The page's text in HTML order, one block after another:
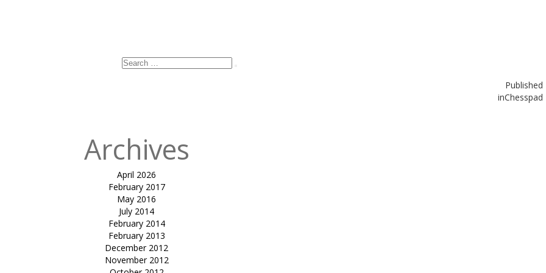
Published
inChesspad
Search
Archives
April 2026
February 2017
May 2016
July 2014
February 2014
February 2013
December 2012
November 2012